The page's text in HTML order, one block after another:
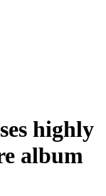
highly
album